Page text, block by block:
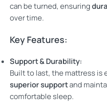
can be turned, ensuring
over time.
Key Features:
Support & Durability:
Built to last, the mattress is
superior supportand
comfortable sleep.